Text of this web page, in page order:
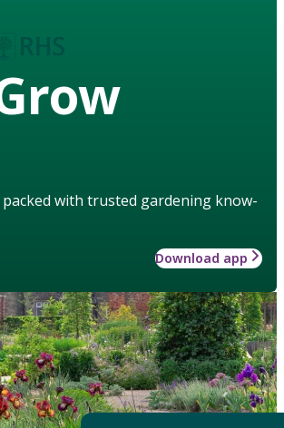
with trusted gardening know-
Download app